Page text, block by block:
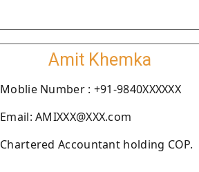
Amit Khemka
Moblie Number : +91-9840XXXXXX
Email: AMIXXX@XXX.com
Chartered Accountant holding COP.